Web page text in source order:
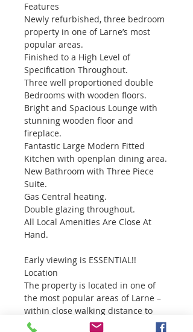
Features
Newly refurbished, three bedroom
property in one of Larne’s most
popular areas.
Finished to a High Level of
Specification Throughout.
Three well proportioned double
Bedrooms with wooden floors.
Bright and Spacious Lounge with
stunning wooden floor and
fireplace.
Fantastic Large Modern Fitted
Kitchen with openplan dining area.
New Bathroom with Three Piece
Suite.
Gas Central heating.
Double glazing throughout.
All Local Amenities Are Close At
Hand.
Early viewing is ESSENTIAL!!
Location
The property is located in one of
the most popular areas of Larne –
within close walking distance to
the town centre. Larne in a busy